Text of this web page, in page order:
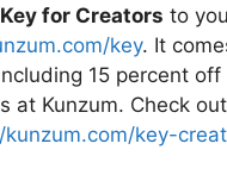
for Creators to
key. It
15 percent off
at Kunzum. Check
key-